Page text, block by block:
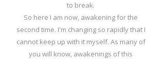
to break.
So here I am now, awakening for the
second time. I'm changing so rapidly that I
cannot keep up with it myself. As many of
you will know, awakenings of this